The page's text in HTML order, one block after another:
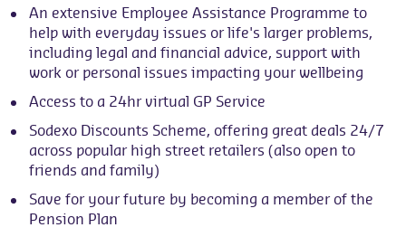
An extensive Employee Assistance Programme to
help with everyday issues or life's larger problems,
including legal and financial advice, support with
work or personal issues impacting your wellbeing
Access to a 24hr virtual GP Service
Sodexo Discounts Scheme, offering great deals 24/7
across popular high street retailers (also open to
friends and family)
Save for your future by becoming a member of the
Pension Plan